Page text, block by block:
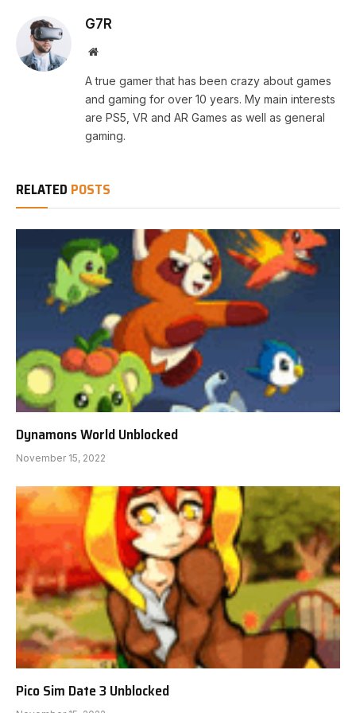
G7R
Website
A true gamer that has been crazy about games
and gaming for over 10 years. My main interests
are PS5, VR and AR Games as well as general
gaming.
RELATED POSTS
Dynamons World Unblocked
November 15, 2022
Pico Sim Date 3 Unblocked